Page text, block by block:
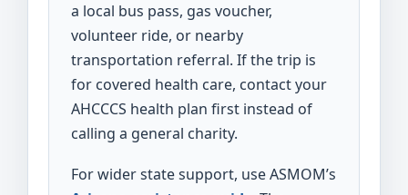
a local bus pass, gas voucher,
volunteer ride, or nearby
transportation referral. If the trip is
for covered health care, contact your
AHCCCS health plan first instead of
calling a general charity.
For wider state support, use ASMOM’s